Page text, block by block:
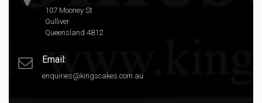
107 Mooney St
Gulliver
Queensland 4812
Email:
enquiries@kingscakes.com.au